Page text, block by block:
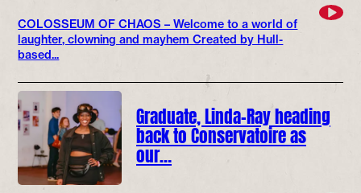
COLOSSEUM OF CHAOS – Welcome to a world of
laughter, clowning and mayhem Created by Hull-
based...
Graduate, Linda-Ray heading
back to Conservatoire as
our…